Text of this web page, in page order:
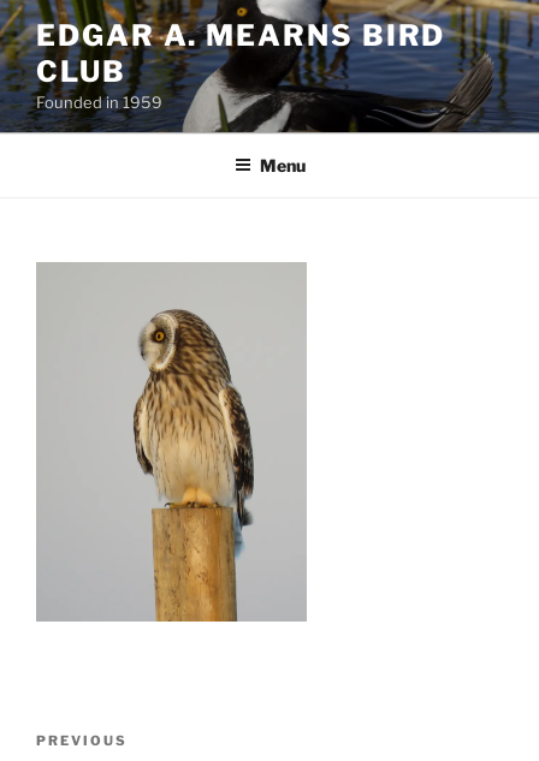
Skip
to
content
EDGAR A. MEARNS BIRD
CLUB
Founded in 1959
Menu
Previous
PREVIOUS